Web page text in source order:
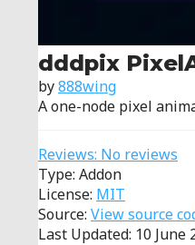
dddpix
by888wing
A one-node pixel
Reviews: No reviews
Type: Addon
License: MIT
Source: View source
Last Updated: 10 June